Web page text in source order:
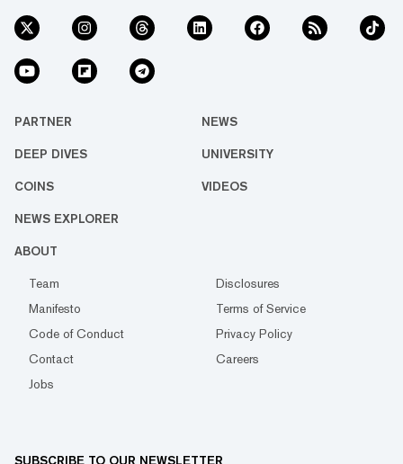
PARTNER NEWS
DEEP DIVES UNIVERSITY
COINS VIDEOS
NEWS EXPLORER
ABOUT
Team
Disclosures
Manifesto
Terms of Service
Code of Conduct
Privacy Policy
Contact
Careers
Jobs
SUBSCRIBE TO OUR NEWSLETTER